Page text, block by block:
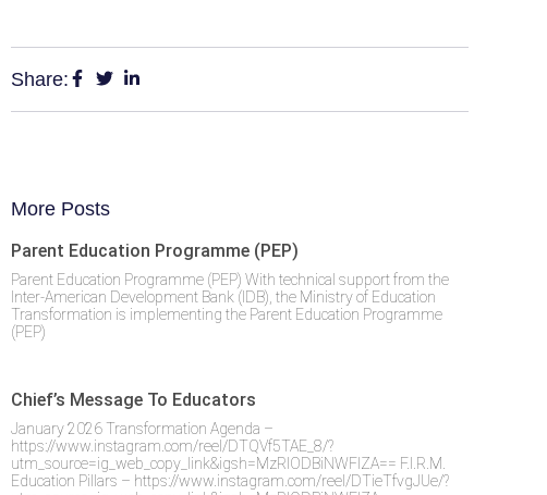
Share:
More Posts
Parent Education Programme (PEP)
Parent Education Programme (PEP) With technical support from the
Inter-American Development Bank (IDB), the Ministry of Education
Transformation is implementing the Parent Education Programme
(PEP)
Chief’s Message To Educators
January 2026 Transformation Agenda –
https://www.instagram.com/reel/DTQVf5TAE_8/?
utm_source=ig_web_copy_link&igsh=MzRlODBiNWFlZA== F.I.R.M.
Education Pillars – https://www.instagram.com/reel/DTieTfvgJUe/?